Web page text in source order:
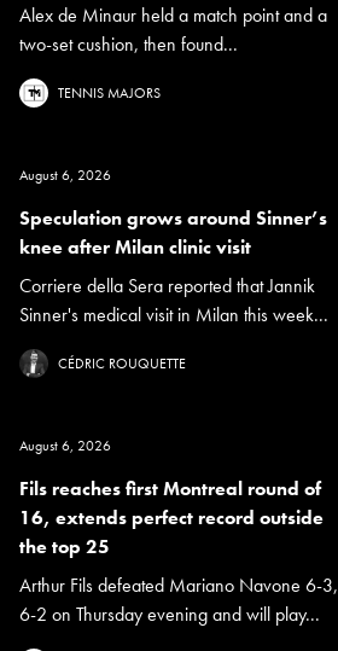
Alex de Minaur held a match point and a
two-set cushion, then found...
TENNIS MAJORS
August 6, 2026
Speculation grows around Sinner’s
knee after Milan clinic visit
Corriere della Sera reported that Jannik
Sinner's medical visit in Milan this week...
CÉDRIC ROUQUETTE
August 6, 2026
Fils reaches first Montreal round of
16, extends perfect record outside
the top 25
Arthur Fils defeated Mariano Navone 6-3,
6-2 on Thursday evening and will play...